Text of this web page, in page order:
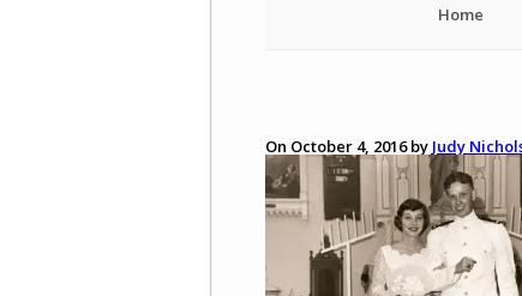
Home
On October 4, 2016 by Judy